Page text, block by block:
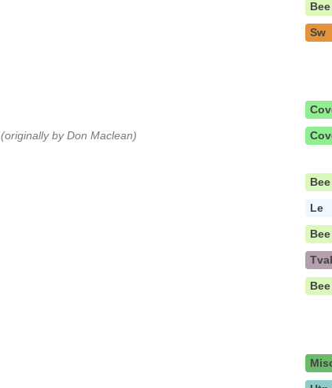
Bee
Sw
(originally by Don Maclean)
Bee
Le
Bee
Bee